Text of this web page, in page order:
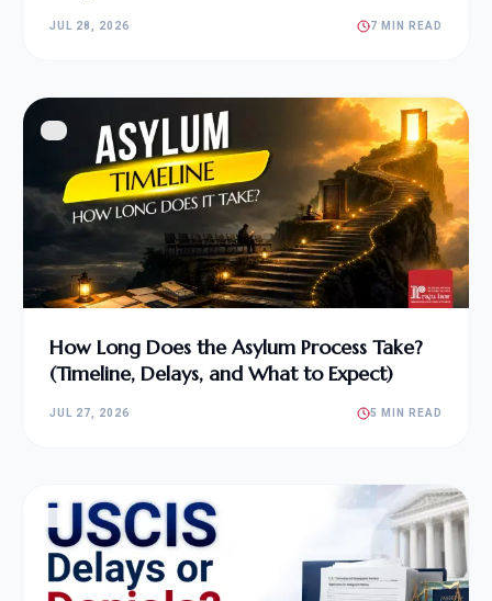
JUL 28, 2026 7 MIN READ
How Long Does the Asylum Process Take?
(Timeline, Delays, and What to Expect)
JUL 27, 2026 5 MIN READ